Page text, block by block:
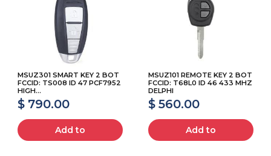
MSUZ301 SMART KEY 2 BOT
FCCID: TS008 ID 47 PCF7952
HIGH...
$ 790.00
Add to
MSUZ101 REMOTE KEY 2 BOT
FCCID: T68L0 ID 46 433 MHZ
DELPHI
$ 560.00
Add to